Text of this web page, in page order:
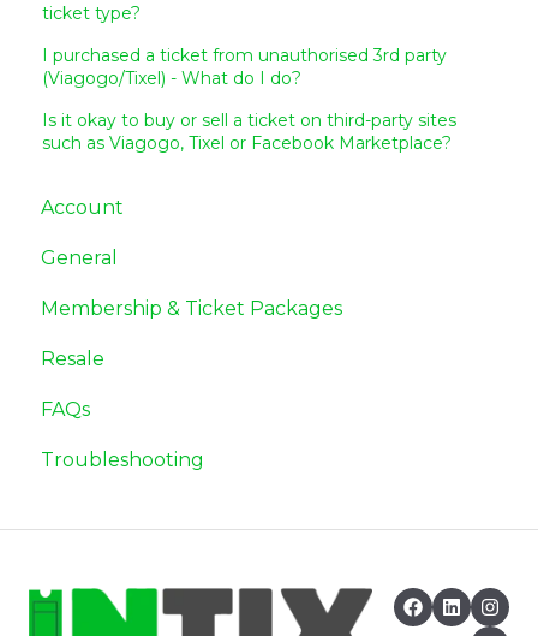
ticket type?
I purchased a ticket from unauthorised 3rd party
(Viagogo/Tixel) - What do I do?
Is it okay to buy or sell a ticket on third-party sites
such as Viagogo, Tixel or Facebook Marketplace?
Account
General
Membership & Ticket Packages
Resale
FAQs
Troubleshooting